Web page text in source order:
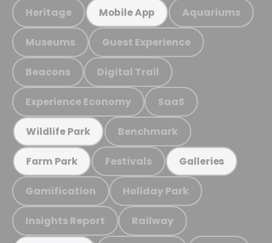
Heritage Mobile App Aquariums
Museums Guest Experience
Beacons Digital Trail
Experience Economy SaaS
Wildlife Park Benchmark
Farm Park Festivals Galleries
Gamification Holiday Park
Insights Report Railway